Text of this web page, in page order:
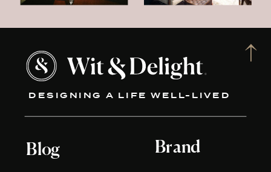
DESIGNING A LIFE WELL-LIVED
Blog Brand